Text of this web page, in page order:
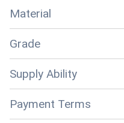
Material
Grade
Supply Ability
Payment Terms